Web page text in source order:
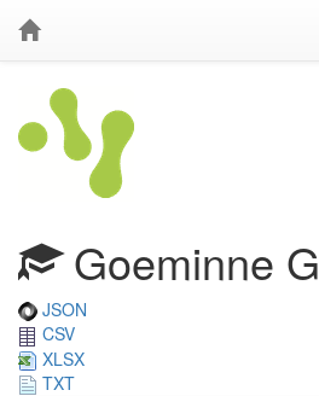
Goeminne G
JSON
CSV
XLSX
TXT